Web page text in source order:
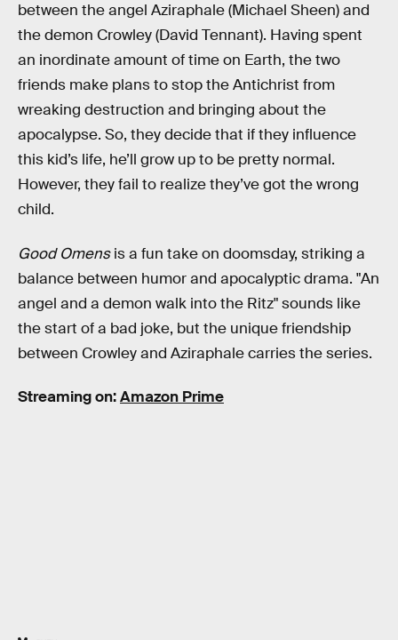
between the angel Aziraphale (Michael Sheen) and
the demon Crowley (David Tennant). Having spent
an inordinate amount of time on Earth, the two
friends make plans to stop the Antichrist from
wreaking destruction and bringing about the
apocalypse. So, they decide that if they influence
this kid’s life, he’ll grow up to be pretty normal.
However, they fail to realize they’ve got the wrong
child.
Good Omensis a fun take on doomsday, striking a
balance between humor and apocalyptic drama. "An
angel and a demon walk into the Ritz" sounds like
the start of a bad joke, but the unique friendship
between Crowley and Aziraphale carries the series.
Streaming on:Amazon Prime